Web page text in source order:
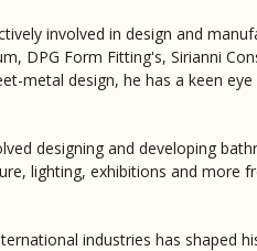
involved in design and
DPG Form Fitting's, Sirianni
metal design, he has a keen
designing and developing
lighting, exhibitions and more
industries has shaped